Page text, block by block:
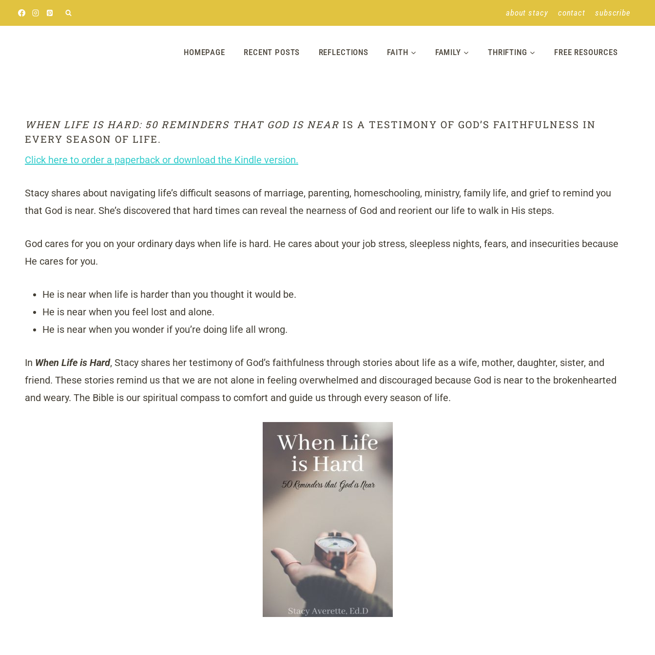
about stacy contact subscribe
HOMEPAGE RECENT POSTS REFLECTIONS FAITH FAMILY THRIFTING FREE RESOURCES
WHEN LIFE IS HARD: 50 REMINDERS THAT GOD IS NEAR IS A TESTIMONY OF GOD’S FAITHFULNESS IN
EVERY SEASON OF LIFE.
Click here to order a paperback or download the Kindle version.
Stacy shares about navigating life’s difficult seasons of marriage, parenting, homeschooling, ministry, family life, and grief to remind you
that God is near. She’s discovered that hard times can reveal the nearness of God and reorient our life to walk in His steps.
God cares for you on your ordinary days when life is hard. He cares about your job stress, sleepless nights, fears, and insecurities because
He cares for you.
He is near when life is harder than you thought it would be.
He is near when you feel lost and alone.
He is near when you wonder if you’re doing life all wrong.
In When Life is Hard, Stacy shares her testimony of God’s faithfulness through stories about life as a wife, mother, daughter, sister, and
friend. These stories remind us that we are not alone in feeling overwhelmed and discouraged because God is near to the brokenhearted
and weary. The Bible is our spiritual compass to comfort and guide us through every season of life.